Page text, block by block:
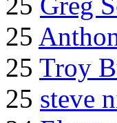
25
25 Troy
25 steve